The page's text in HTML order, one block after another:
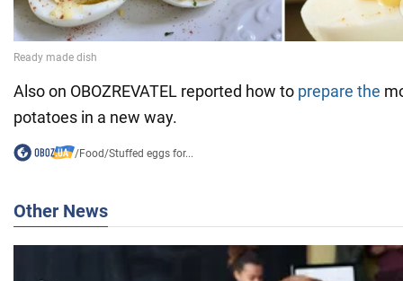
Also on OBOZREVATEL reported how to prepare the
potatoes in a new way.
/Food/Stuffed eggs for...
Other News